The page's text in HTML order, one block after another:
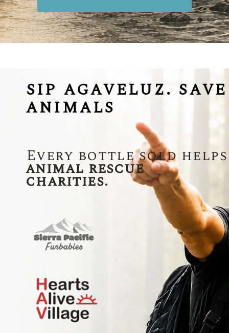
SIP AGAVELUZ. SAVE
ANIMALS
Every bottle sold helps
animal rescue
charities.